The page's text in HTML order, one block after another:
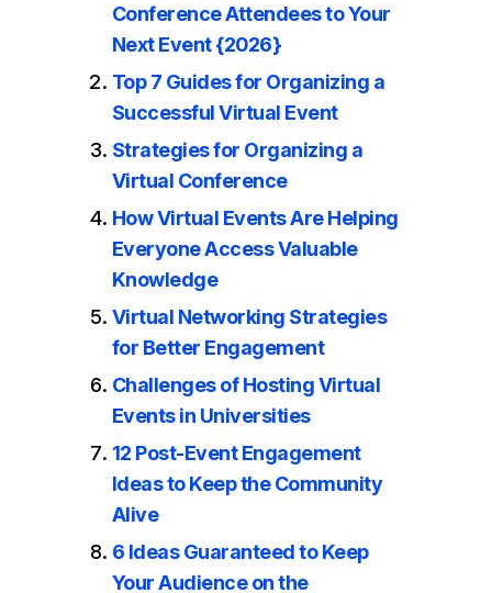
Conference Attendees to Your
Next Event {2026}
Top 7 Guides for Organizing a
Successful Virtual Event
Strategies for Organizing a
Virtual Conference
How Virtual Events Are Helping
Everyone Access Valuable
Knowledge
Virtual Networking Strategies
for Better Engagement
Challenges of Hosting Virtual
Events in Universities
12 Post-Event Engagement
Ideas to Keep the Community
Alive
6 Ideas Guaranteed to Keep
Your Audience on the